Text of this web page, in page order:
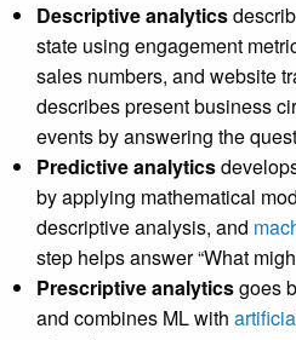
Descriptive analytics
state using engagement
sales numbers, and website
describes present business
events by answering the
Predictive analytics
by applying mathematical
descriptive analysis, and
step helps answer “What
Prescriptive analyticsgoes
and combines ML with